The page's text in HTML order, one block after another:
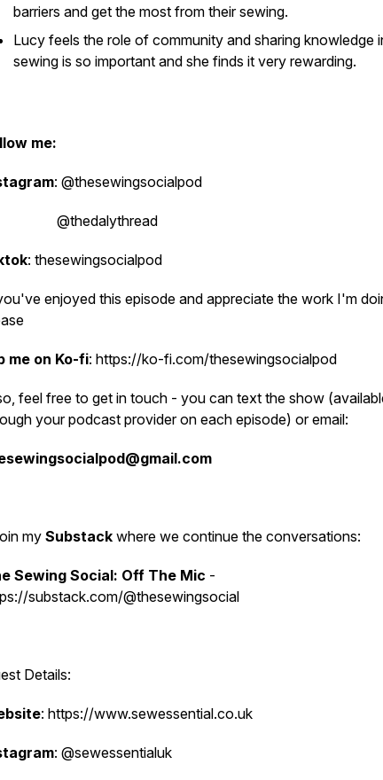
barriers and get the most from their sewing.
Lucy feels the role of community and sharing knowledge
sewing is so important and she finds it very rewarding.
me:
: @thesewingsocialpod
: thesewingsocialpod
enjoyed this episode and appreciate the work I'm
me on Ko-fi: https://ko-fi.com/thesewingsocialpod
feel free to get in touch - you can text the show
your podcast provider on each episode) or email:
my Substack where we continue the conversations:
Sewing Social: Off The Mic -
substack.com/@thesewingsocial
Details:
: https://www.sewessential.co.uk
: @sewessentialuk